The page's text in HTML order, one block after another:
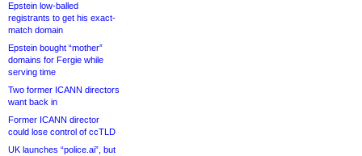
Epstein low-balled
registrants to get his exact-
match domain
Epstein bought “mother”
domains for Fergie while
serving time
Two former ICANN directors
want back in
Former ICANN director
could lose control of ccTLD
UK launches “police.ai”, but